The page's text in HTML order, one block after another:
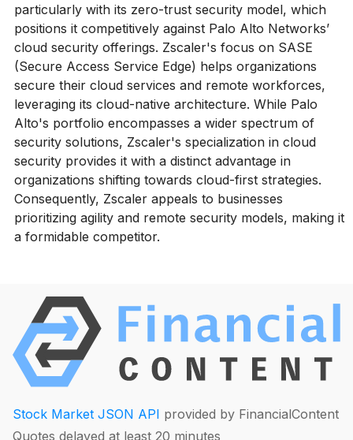
particularly with its zero-trust security model, which
positions it competitively against Palo Alto Networks’
cloud security offerings. Zscaler's focus on SASE
(Secure Access Service Edge) helps organizations
secure their cloud services and remote workforces,
leveraging its cloud-native architecture. While Palo
Alto's portfolio encompasses a wider spectrum of
security solutions, Zscaler's specialization in cloud
security provides it with a distinct advantage in
organizations shifting towards cloud-first strategies.
Consequently, Zscaler appeals to businesses
prioritizing agility and remote security models, making it
a formidable competitor.
Stock Market JSON API provided by FinancialContent
Quotes delayed at least 20 minutes